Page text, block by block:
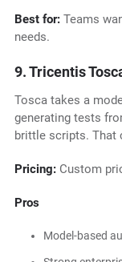
Best for:Teams
needs.
9. Tricentis
Tosca takes a
generating tests
brittle scripts. That
Pricing:Custom
Pros
Model-based